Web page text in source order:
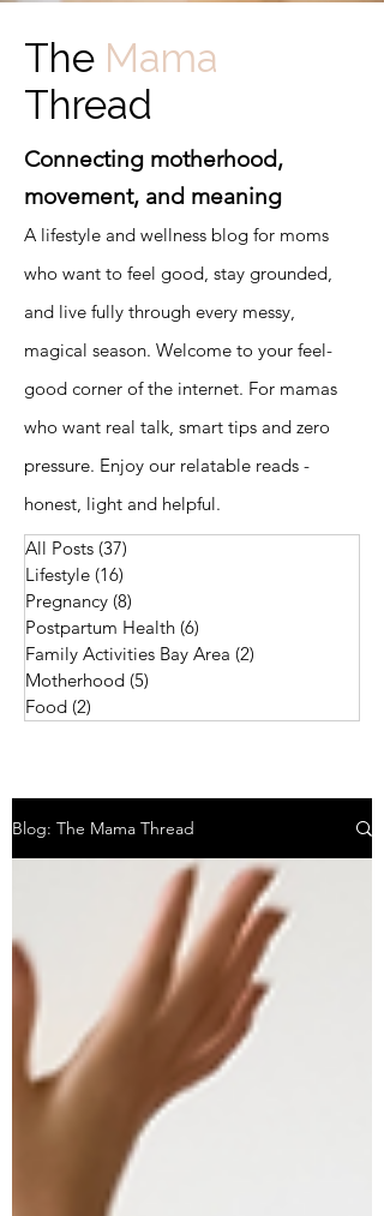
The Mama
Thread
Connecting motherhood,
movement, and meaning
A lifestyle and wellness blog for moms
who want to feel good, stay grounded,
and live fully through every messy,
magical season. Welcome to your feel-
good corner of the internet. For mamas
who want real talk, smart tips and zero
pressure. Enjoy our relatable reads -
honest, light and helpful.
All Posts (37)
Lifestyle (16)
Pregnancy (8)
Postpartum Health (6)
Family Activities Bay Area (2)
Motherhood (5)
Food (2)
Blog: The Mama Thread